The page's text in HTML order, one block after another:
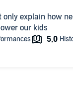
be―and raise
mental health.
only explain how
our kids